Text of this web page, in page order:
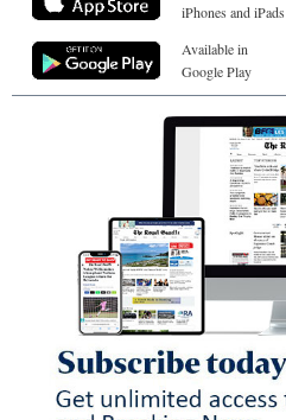
iPhones and iPads
Available in
Google Play